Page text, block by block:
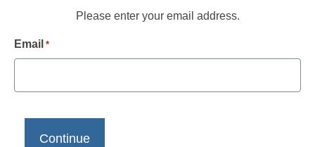
Please enter your email address.
Email *